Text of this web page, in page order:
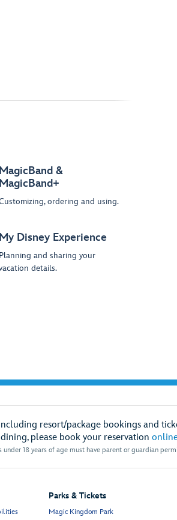
MagicBand &
MagicBand+
ordering and using.
My Disney Experience
Planning and sharing your
details.
resort/package bookings and
please book your reservation
18 years of age must have parent or guardian
Parks & Tickets
Magic Kingdom Park